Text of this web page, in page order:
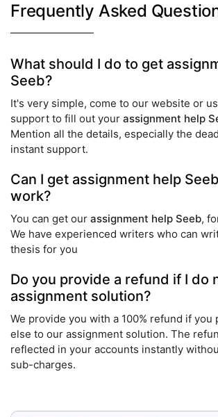
Frequently Asked
What should I do to get
Seeb?
It's very simple, come to our website or
support to fill out your assignment help
Mention all the details, especially the
instant support.
Can I get assignment help
work?
You can get our assignment help Seeb,
We have experienced writers who can
thesis for you
Do you provide a refund if I do
assignment solution?
We provide you with a 100% refund if
else to our assignment solution. The
reflected in your accounts instantly
sub-charges.